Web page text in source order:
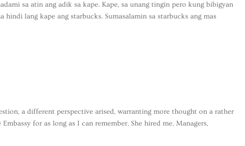
sa atin ang adik sa kape. Kape, sa unang tingin pero kung bibigyan
lang kape ang starbucks. Sumasalamin sa starbucks ang mas
a different perspective arised, warranting more thought on a rather
for as long as I can remember. She hired me. Managers,